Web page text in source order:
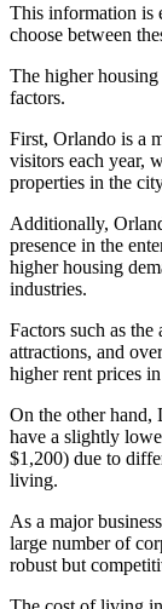
This information is
choose between
The higher
factors.
First, Orlando is a
visitors each year,
properties in the
Additionally,
presence in the
higher housing
industries.
Factors such as
attractions, and
higher rent prices
On the other hand,
have a slightly
$1,200) due to
living.
As a major
large number of
robust but